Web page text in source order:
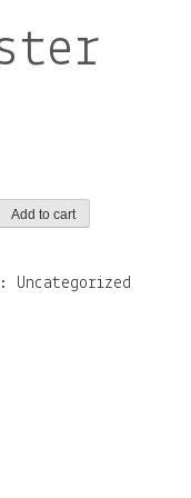
Add to cart
Uncategorized